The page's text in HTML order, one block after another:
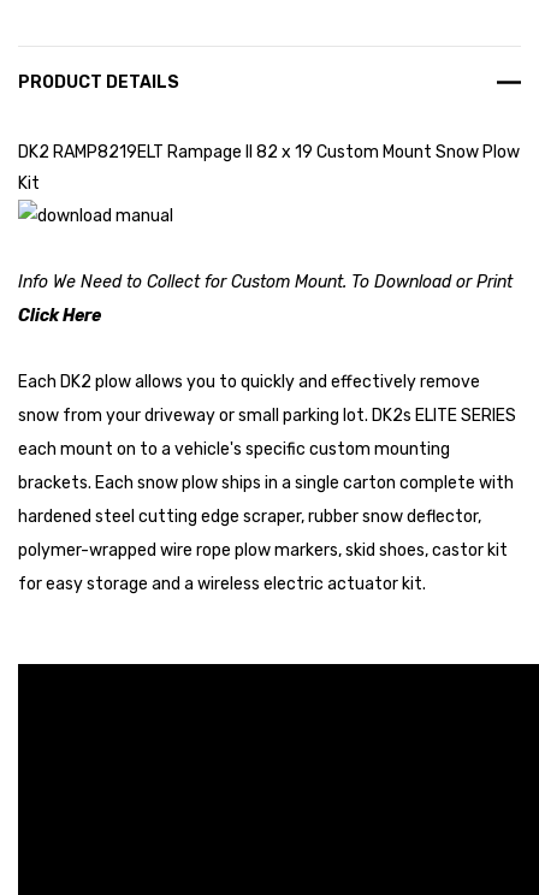
PRODUCT DETAILS
DK2 RAMP8219ELT Rampage II 82 x 19 Custom Mount Snow Plow
Kit
Info We Need to Collect for Custom Mount. To Download or Print
Click Here
Each DK2 plow allows you to quickly and effectively remove
snow from your driveway or small parking lot. DK2s ELITE SERIES
each mount on to a vehicle's specific custom mounting
brackets. Each snow plow ships in a single carton complete with
hardened steel cutting edge scraper, rubber snow deflector,
polymer-wrapped wire rope plow markers, skid shoes, castor kit
for easy storage and a wireless electric actuator kit.